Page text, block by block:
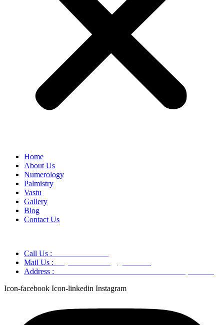
Home
About Us
Numerology
Palmistry
Vastu
Gallery
Blog
Contact Us
Call Us :
Mail Us :
Address :
Icon-facebook Icon-linkedin Instagram